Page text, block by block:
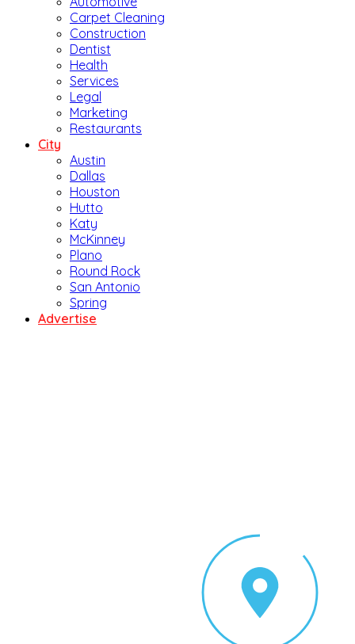
Carpet Cleaning
Construction
Dentist
Health
Services
Legal
Marketing
Restaurants
City
Austin
Dallas
Houston
Hutto
Katy
McKinney
Plano
Round Rock
San Antonio
Spring
Advertise